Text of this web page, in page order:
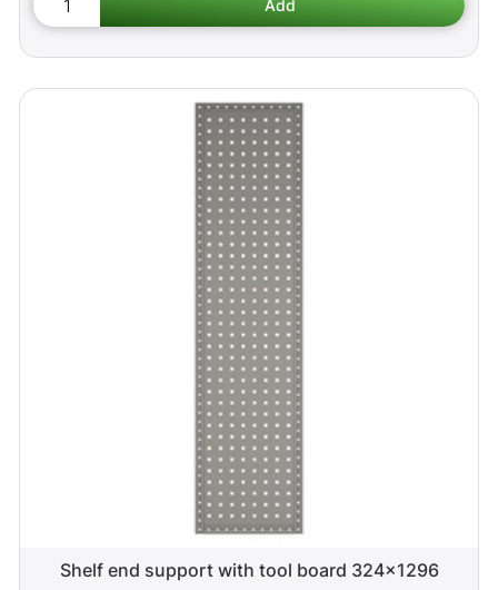
Shelf end support with tool board 324x1296